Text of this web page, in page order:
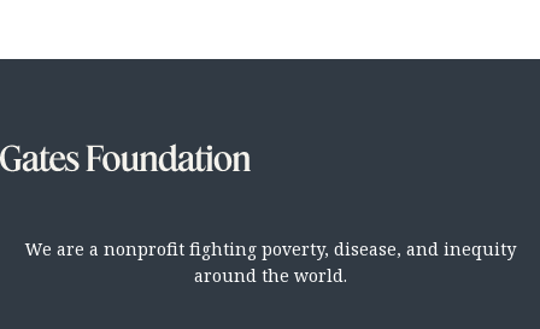
We are a nonprofit fighting poverty, disease, and inequity
around the world.